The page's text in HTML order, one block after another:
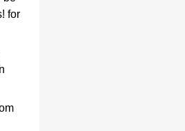
for